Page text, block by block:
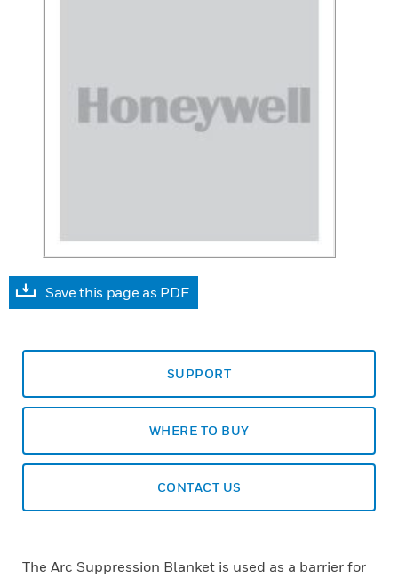
Save this page as PDF
SUPPORT
WHERE TO BUY
CONTACT US
The Arc Suppression Blanket is used as a barrier for